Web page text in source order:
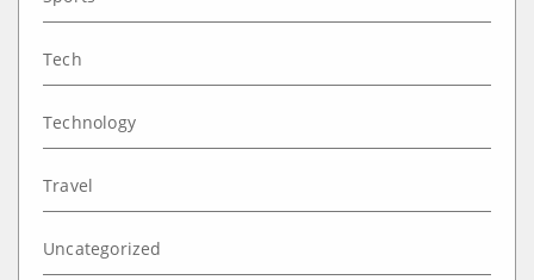
Tech
Technology
Travel
Uncategorized